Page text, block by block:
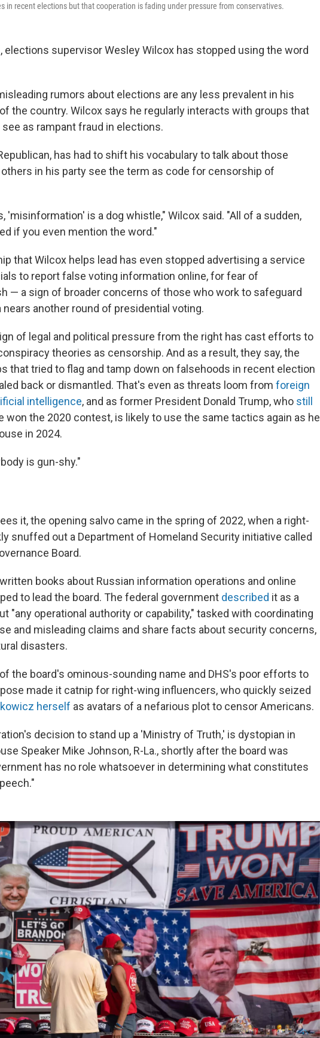
in recent elections but that cooperation is fading under pressure from conservatives.
elections supervisor Wesley Wilcox has stopped using the word
rumors about elections are any less prevalent in his
the country. Wilcox says he regularly interacts with groups that
as rampant fraud in elections.
has had to shift his vocabulary to talk about those
in his party see the term as code for censorship of
'misinformation' is a dog whistle," Wilcox said. "All of a sudden,
if you even mention the word."
that Wilcox helps lead has even stopped advertising a service
to report false voting information online, for fear of
— a sign of broader concerns of those who work to safeguard
another round of presidential voting.
of legal and political pressure from the right has cast efforts to
theories as censorship. And as a result, they say, the
that tried to flag and tamp down on falsehoods in recent election
back or dismantled. That's even as threats loom from foreign
intelligence, and as former President Donald Trump, who still
won the 2020 contest, is likely to use the same tactics again as he
in 2024.
is gun-shy."
it, the opening salvo came in the spring of 2022, when a right-
snuffed out a Department of Homeland Security initiative called
Board.
books about Russian information operations and online
to lead the board. The federal government described it as a
"any operational authority or capability," tasked with coordinating
and misleading claims and share facts about security concerns,
disasters.
the board's ominous-sounding name and DHS's poor efforts to
made it catnip for right-wing influencers, who quickly seized
herself as avatars of a nefarious plot to censor Americans.
decision to stand up a 'Ministry of Truth,' is dystopian in
Speaker Mike Johnson, R-La., shortly after the board was
has no role whatsoever in determining what constitutes